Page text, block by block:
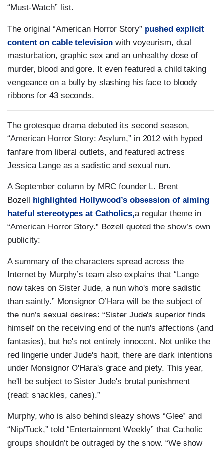
“Must-Watch” list.
The original “American Horror Story” pushed explicit
content on cable television with voyeurism, dual
masturbation, graphic sex and an unhealthy dose of
murder, blood and gore. It even featured a child taking
vengeance on a bully by slashing his face to bloody
ribbons for 43 seconds.
The grotesque drama debuted its second season,
“American Horror Story: Asylum,” in 2012 with hyped
fanfare from liberal outlets, and featured actress
Jessica Lange as a sadistic and sexual nun.
A September column by MRC founder L. Brent
Bozell
highlighted Hollywood’s obsession of aiming
hateful stereotypes at Catholics,a regular theme in
“American Horror Story.” Bozell quoted the show’s own
publicity:
A summary of the characters spread across the
Internet by Murphy’s team also explains that “Lange
now takes on Sister Jude, a nun who's more sadistic
than saintly.” Monsignor O’Hara will be the subject of
the nun’s sexual desires: “Sister Jude's superior finds
himself on the receiving end of the nun's affections (and
fantasies), but he's not entirely innocent. Not unlike the
red lingerie under Jude's habit, there are dark intentions
under Monsignor O'Hara's grace and piety. This year,
he'll be subject to Sister Jude's brutal punishment
(read: shackles, canes).”
Murphy, who is also behind sleazy shows “Glee” and
“Nip/Tuck,” told “Entertainment Weekly” that Catholic
groups shouldn’t be outraged by the show. “We show